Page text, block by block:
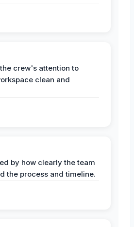
crew's attention to
clean and
by how clearly the team
the process and timeline.